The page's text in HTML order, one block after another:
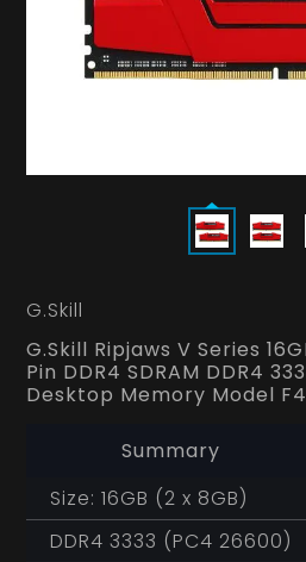
G.Skill
G.Skill Ripjaws V Series
Pin DDR4 SDRAM DDR4
Desktop Memory Model
Summary
Size: 16GB (2 x 8GB)
DDR4 3333 (PC4 26600)